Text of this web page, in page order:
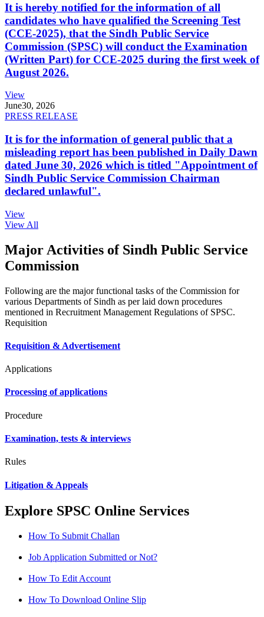
It is hereby notified for the information of all
candidates who have qualified the Screening Test
(CCE-2025), that the Sindh Public Service
Commission (SPSC) will conduct the Examination
(Written Part) for CCE-2025 during the first week of
August 2026.
View
June30, 2026
PRESS RELEASE
It is for the information of general public that a
misleading report has been published in Daily Dawn
dated June 30, 2026 which is titled "Appointment of
Sindh Public Service Commission Chairman
declared unlawful".
View
View All
Major Activities of Sindh Public Service
Commission
Following are the major functional tasks of the Commission for
various Departments of Sindh as per laid down procedures
mentioned in Recruitment Management Regulations of SPSC.
Requisition
Requisition & Advertisement
Applications
Processing of applications
Procedure
Examination, tests & interviews
Rules
Litigation & Appeals
Explore SPSC Online Services
How To Submit Challan
Job Application Submitted or Not?
How To Edit Account
How To Download Online Slip